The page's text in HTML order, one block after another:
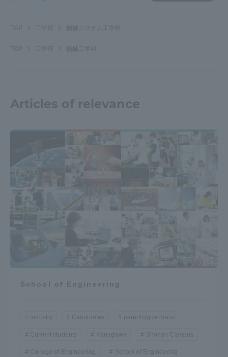
TOP 工学部 機械システム工学科
TOP 工学部 機械工学科
Articles of relevance
School of Engineering
Industry Candidates parents/guardians
Current students Kanagawa Shonan Campus
College of Engineering School of Engineering